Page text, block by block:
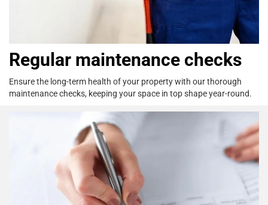
Regular maintenance checks
Ensure the long-term health of your propertywith our thorough
maintenance checks, keeping your space in top shape year-round.